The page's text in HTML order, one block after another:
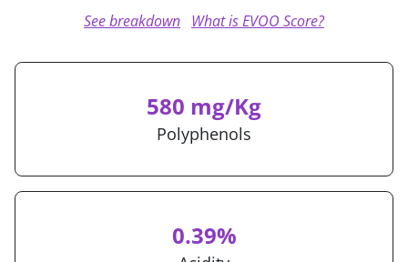
See breakdown What is EVOO Score?
Polyphenols
580 mg/Kg
0.39%